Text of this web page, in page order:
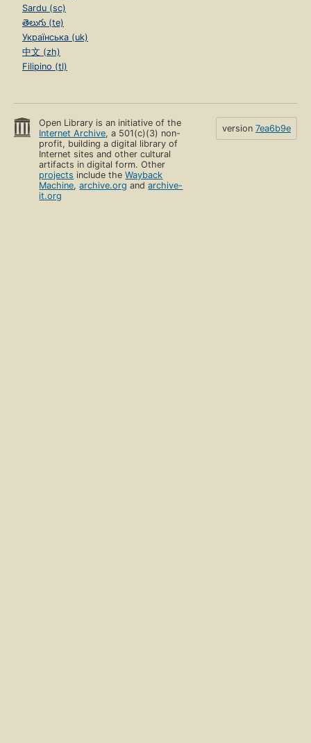
Sardu (sc)
తెలుగు (te)
Українська (uk)
中文 (zh)
Filipino (tl)
Open Library is an initiative of the
Internet Archive, a 501(c)(3) non-
profit, building a digital library of
Internet sites and other cultural
artifacts in digital form. Other
projects include theWayback
Machine,archive.org andarchive-
it.org
version 7ea6b9e